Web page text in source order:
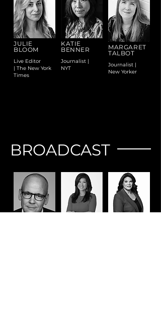
JULIE
BLOOM
Live Editor
| The New York
Times
KATIE
BENNER
Journalist |
NYT
MARGARET
TALBOT
Journalist |
New Yorker
BROADCAST